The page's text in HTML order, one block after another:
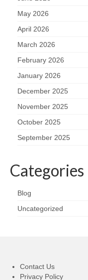
May 2026
April 2026
March 2026
February 2026
January 2026
December 2025
November 2025
October 2025
September 2025
Categories
Blog
Uncategorized
Contact Us
Privacy Policy